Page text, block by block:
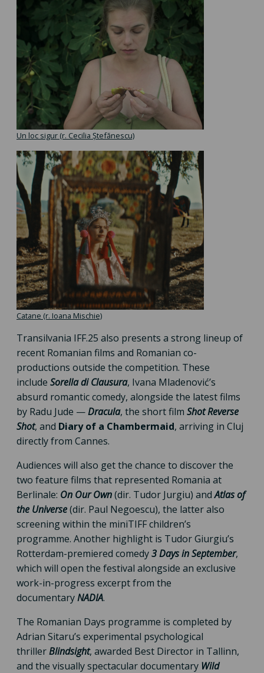
Un loc sigur (r. Cecilia Ștefănescu)
Catane (r. Ioana Mischie)
Transilvania IFF.25 also presents a strong lineup of
recent Romanian films and Romanian co-
productions outside the competition. These
include Sorella di Clausura, Ivana Mladenović’s
absurd romantic comedy, alongside the latest films
by Radu Jude —Dracula, the short film Shot Reverse
Shot, and Diary of a Chambermaid, arriving in Cluj
directly from Cannes.
Audiences will also get the chance to discover the
two feature films that represented Romania at
Berlinale: On Our Own(dir. Tudor Jurgiu) andAtlas of
the Universe(dir. Paul Negoescu), the latter also
screening within the miniTIFF children’s
programme. Another highlight is Tudor Giurgiu’s
Rotterdam-premiered comedy3 Days in September,
which will open the festival alongside an exclusive
work-in-progress excerpt from the
documentaryNADIA.
The Romanian Days programme is completed by
Adrian Sitaru’s experimental psychological
thrillerBlindsight, awarded Best Director in Tallinn,
and the visually spectacular documentary Wild